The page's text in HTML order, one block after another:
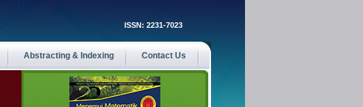
ISSN: 2231-7023
Abstracting & Indexing Contact Us